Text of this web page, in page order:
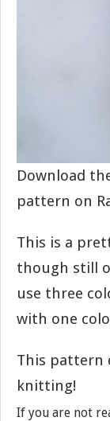
Download
pattern on
This is a
though still
use three
with one
This pattern
knitting!
If you are not